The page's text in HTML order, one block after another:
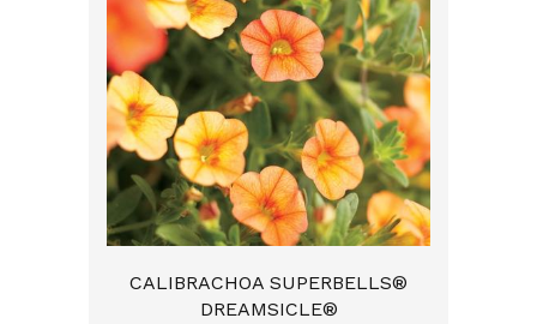
CALIBRACHOA SUPERBELLS®
DREAMSICLE®